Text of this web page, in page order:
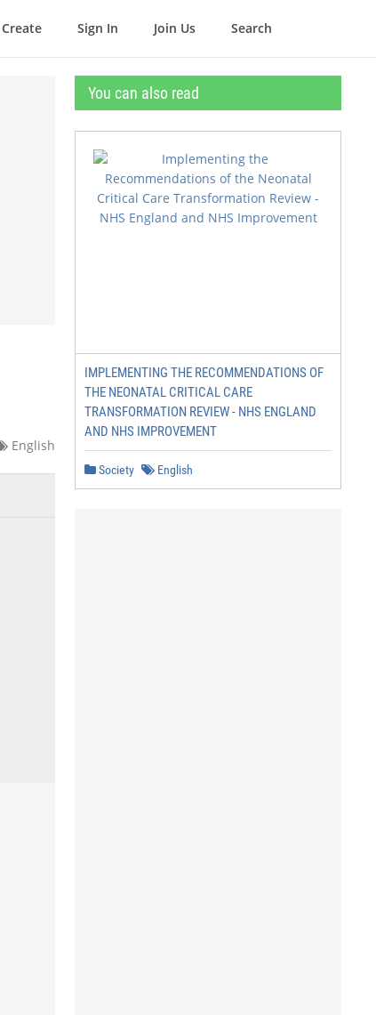
Create Sign In Join Us Search
English
You can also read
IMPLEMENTING THE RECOMMENDATIONS OF
THE NEONATAL CRITICAL CARE
TRANSFORMATION REVIEW - NHS ENGLAND
AND NHS IMPROVEMENT
Society English